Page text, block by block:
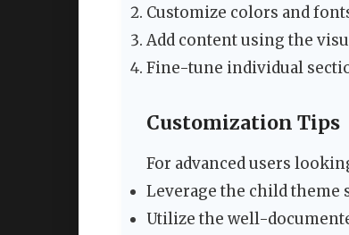
Customize colors and
Add content using the
Fine-tune individual
Customization Tips
For advanced users
Leverage the child
Utilize the well-